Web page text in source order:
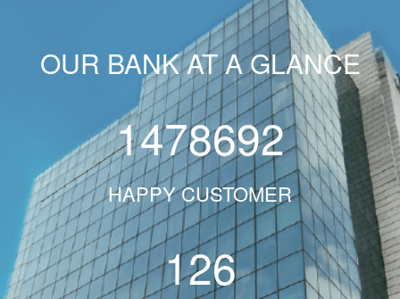
OUR BANK AT A GLANCE
1478692
HAPPY CUSTOMER
126